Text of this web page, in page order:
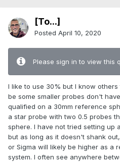
[To...]
Posted April 10, 2020
Please sign in to view this
I like to use 30% but I know
be some smaller probes don't
qualified on a 30mm reference
a star probe with two 0.5 probes
sphere. I have not tried setting up
but as long as it doesn't shank
or Sigma will likely be higher as a
system. I often see anywhere